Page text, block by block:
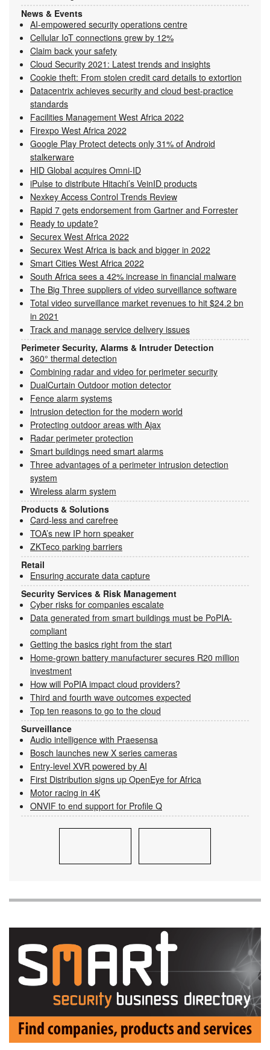
News & Events
AI-empowered security operations centre
Cellular IoT connections grew by 12%
Claim back your safety
Cloud Security 2021: Latest trends and insights
Cookie theft: From stolen credit card details to extortion
Datacentrix achieves security and cloud best-practice
standards
Facilities Management West Africa 2022
Firexpo West Africa 2022
Google Play Protect detects only 31% of Android
stalkerware
HID Global acquires Omni-ID
iPulse to distribute Hitachi’s VeinID products
Nexkey Access Control Trends Review
Rapid 7 gets endorsement from Gartner and Forrester
Ready to update?
Securex West Africa 2022
Securex West Africa is back and bigger in 2022
Smart Cities West Africa 2022
South Africa sees a 42% increase in financial malware
The Big Three suppliers of video surveillance software
Total video surveillance market revenues to hit $24.2 bn
in 2021
Track and manage service delivery issues
Perimeter Security, Alarms & Intruder Detection
360° thermal detection
Combining radar and video for perimeter security
DualCurtain Outdoor motion detector
Fence alarm systems
Intrusion detection for the modern world
Protecting outdoor areas with Ajax
Radar perimeter protection
Smart buildings need smart alarms
Three advantages of a perimeter intrusion detection
system
Wireless alarm system
Products & Solutions
Card-less and carefree
TOA’s new IP horn speaker
ZKTeco parking barriers
Retail
Ensuring accurate data capture
Security Services & Risk Management
Cyber risks for companies escalate
Data generated from smart buildings must be PoPIA-
compliant
Getting the basics right from the start
Home-grown battery manufacturer secures R20 million
investment
How will PoPIA impact cloud providers?
Third and fourth wave outcomes expected
Top ten reasons to go to the cloud
Surveillance
Audio intelligence with Praesensa
Bosch launches new X series cameras
Entry-level XVR powered by AI
First Distribution signs up OpenEye for Africa
Motor racing in 4K
ONVIF to end support for Profile Q